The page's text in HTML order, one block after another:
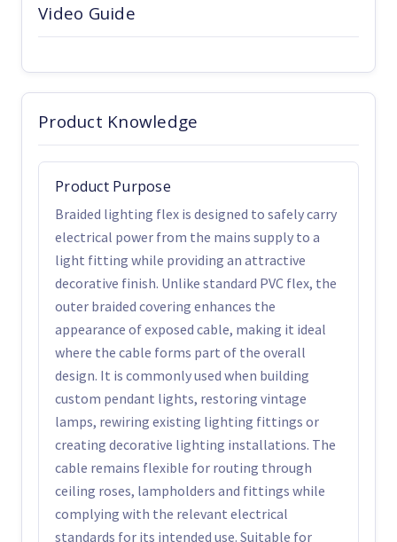
Video Guide
Product Knowledge
Product Purpose
Braided lighting flex is designed to safely carry
electrical power from the mains supply to a
light fitting while providing an attractive
decorative finish. Unlike standard PVC flex, the
outer braided covering enhances the
appearance of exposed cable, making it ideal
where the cable forms part of the overall
design. It is commonly used when building
custom pendant lights, restoring vintage
lamps, rewiring existing lighting fittings or
creating decorative lighting installations. The
cable remains flexible for routing through
ceiling roses, lampholders and fittings while
complying with the relevant electrical
standards for its intended use. Suitable for